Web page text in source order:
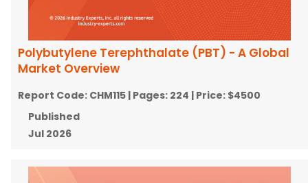
Polybutylene Terephthalate (PBT) - A Global
Market Overview
Report Code: CHM115 | Pages: 224 | Price: $4500
Published
Jul 2026